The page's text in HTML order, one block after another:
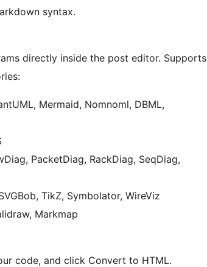
syntax.
directly inside the post editor. Supports
Mermaid, Nomnoml, DBML,
PacketDiag, RackDiag, SeqDiag,
TikZ, Symbolator, WireViz
Markmap
code, and click Convert to HTML.